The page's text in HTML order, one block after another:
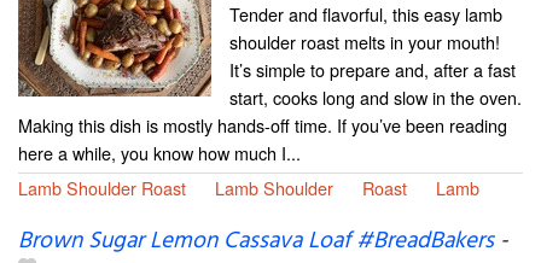
Tender and flavorful, this easy lamb
shoulder roast melts in your mouth!
It’s simple to prepare and, after a fast
start, cooks long and slow in the oven.
Making this dish is mostly hands-off time. If you’ve been reading
here a while, you know how much I...
Lamb Shoulder Roast
Lamb Shoulder Roast Lamb
Brown Sugar Lemon Cassava Loaf #BreadBakers-